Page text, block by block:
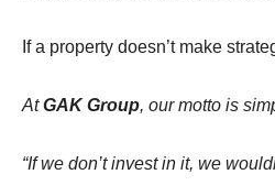
If a property doesn’t make
AtGAK Group, our motto is
“If we don’t invest in it, we